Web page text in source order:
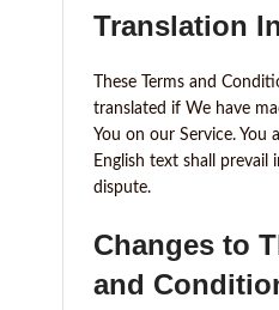
Translation
These Terms and
translated if We have
You on our Service. You
English text shall prevail
dispute.
Changes to
and